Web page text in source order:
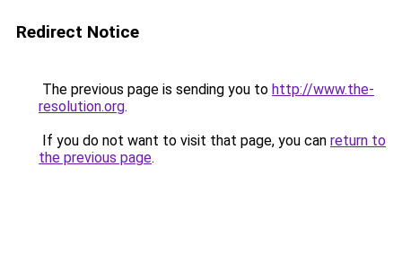
Redirect Notice
The previous page is sending you to http://www.the-
resolution.org.
If you do not want to visit that page, you can return to
the previous page.